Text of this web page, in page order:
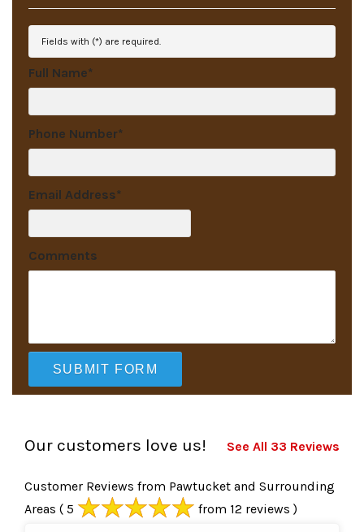
Fields with (*) are required.
Full Name*
Phone Number*
Email Address*
Comments
Our customers love us! See All 33 Reviews
Customer Reviews from Pawtucket and Surrounding
Areas ( 5 from 12 reviews )